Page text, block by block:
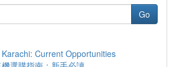
Go
Current Opportunities